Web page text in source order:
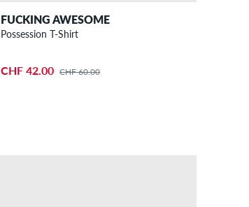
FUCKING AWESOME
Possession T-Shirt
CHF 42.00 CHF 60.00